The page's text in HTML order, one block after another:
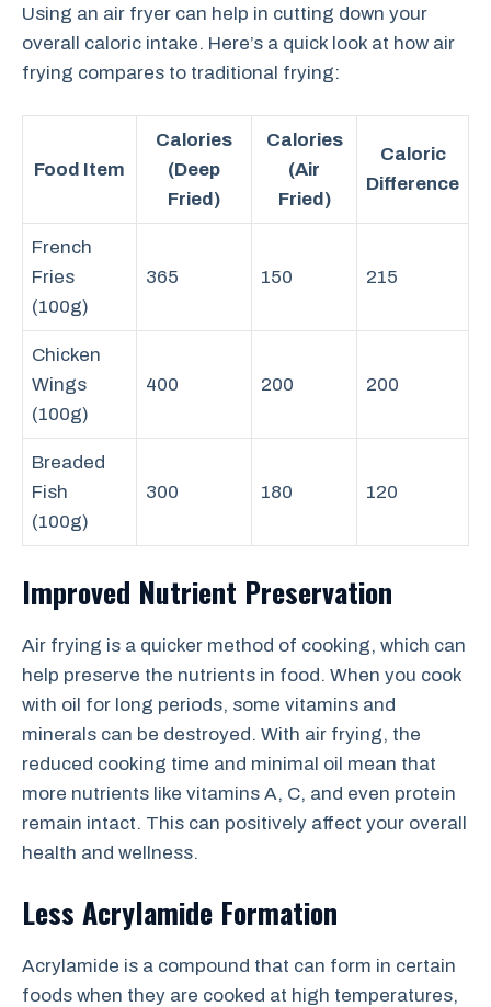
Using an air fryer can help in cutting down your
overall caloric intake. Here’s a quick look at how air
frying compares to traditional frying:
Food Item
Calories
(Deep
Fried)
Calories
(Air
Fried)
Caloric
Difference
French
Fries
(100g)
365 150 215
Chicken
Wings
(100g)
400 200 200
Breaded
Fish
(100g)
300 180 120
Improved Nutrient Preservation
Air frying is a quicker method of cooking, which can
help preserve the nutrients in food. When you cook
with oil for long periods, some vitamins and
minerals can be destroyed. With air frying, the
reduced cooking time and minimal oil mean that
more nutrients like vitamins A, C, and even protein
remain intact. This can positively affect your overall
health and wellness.
Less Acrylamide Formation
Acrylamide is a compound that can form in certain
foods when they are cooked at high temperatures,